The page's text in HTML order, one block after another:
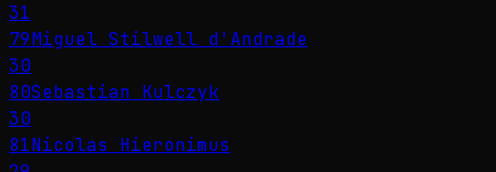
31
79Miguel Stilwell d'Andrade
30
80Sebastian Kulczyk
30
81Nicolas Hieronimus